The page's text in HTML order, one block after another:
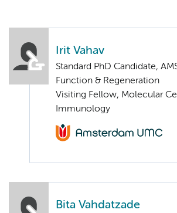
Irit Vahav
Standard PhD Candidate,
Function & Regeneration
Visiting Fellow, Molecular
Immunology
Bita Vahdatzade